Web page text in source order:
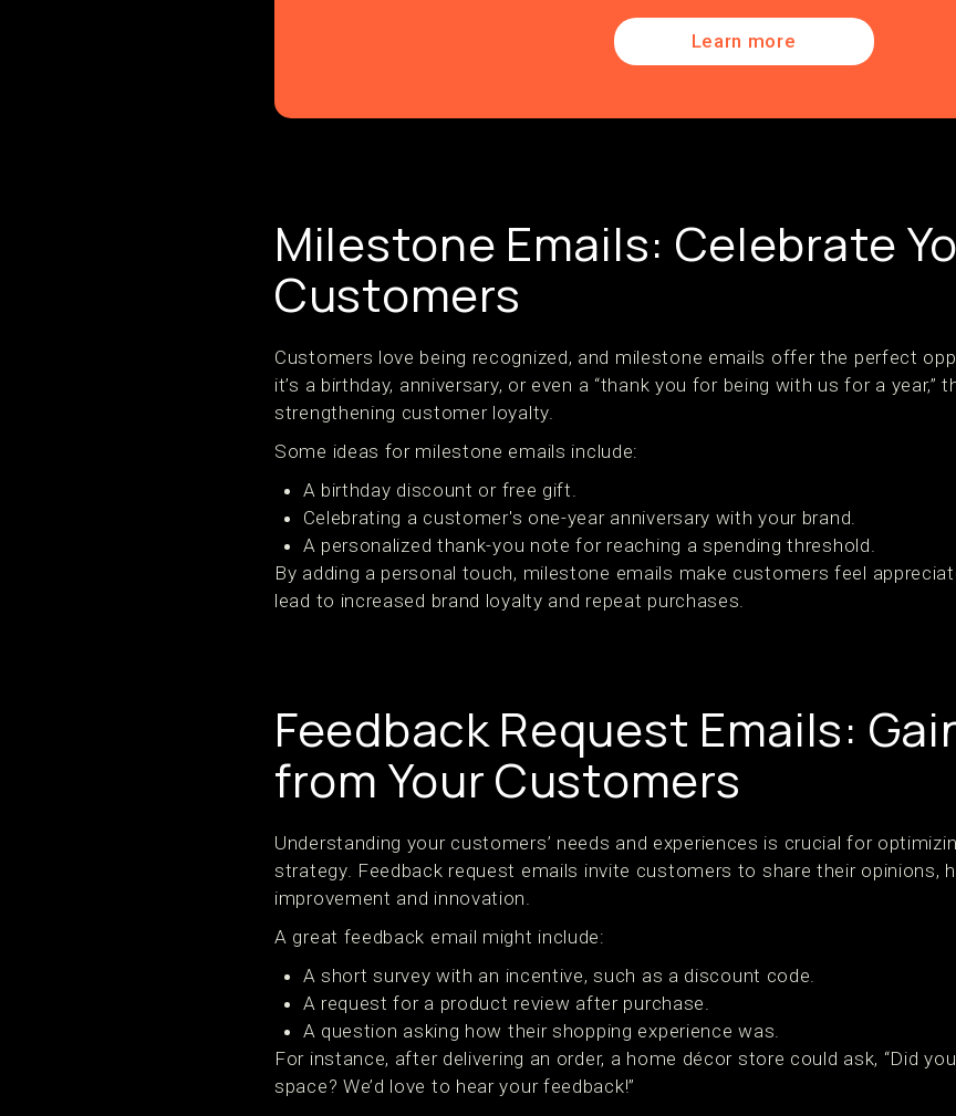
Learn more
Milestone Emails: Celebrate
Customers
Customers love being recognized, and milestone emails offer the perfect
it’s a birthday, anniversary, or even a “thank you for being with us for a year,”
strengthening customer loyalty.
Some ideas for milestone emails include:
A birthday discount or free gift.
Celebrating a customer's one-year anniversary with your brand.
A personalized thank-you note for reaching a spending threshold.
By adding a personal touch, milestone emails make customers feel
lead to increased brand loyalty and repeat purchases.
Feedback Request Emails:
from Your Customers
Understanding your customers’ needs and experiences is crucial for
strategy. Feedback request emails invite customers to share their opinions,
improvement and innovation.
A great feedback email might include:
A short survey with an incentive, such as a discount code.
A request for a product review after purchase.
A question asking how their shopping experience was.
For instance, after delivering an order, a home décor store could ask, “Did
space? We’d love to hear your feedback!”